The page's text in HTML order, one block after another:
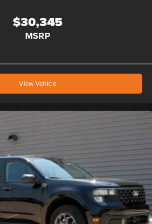
$30,345
MSRP
View Vehicle